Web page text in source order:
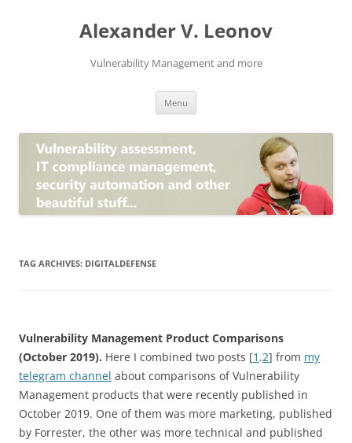
Alexander V. Leonov
Vulnerability Management and more
Menu
TAG ARCHIVES: DIGITALDEFENSE
Vulnerability Management Product Comparisons
(October 2019). Here I combined two posts [1 .2] from my
telegram channel about comparisons of Vulnerability
Management products that were recently published in
October 2019. One of them was more marketing, published
by Forrester, the other was more technical and published